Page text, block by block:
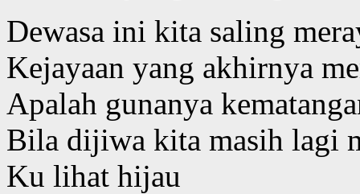
Dewasa ini kita saling
Kejayaan yang akhirnya
Apalah gunanya
Bila dijiwa kita masih lagi
Ku lihat hijau